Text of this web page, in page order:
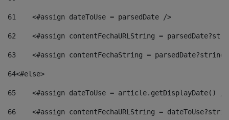
61
    <#assign dateToUse = parsedDate />
62
<#assign contentFechaURLString =
63
<#assign contentFechaString =
64<#else>
65
<#assign dateToUse = article.getDisplayDate()
66
<#assign contentFechaURLString =